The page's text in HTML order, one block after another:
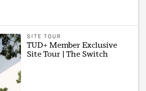
SITE TOUR
TUD+ Member Exclusive
Site Tour | The Switch